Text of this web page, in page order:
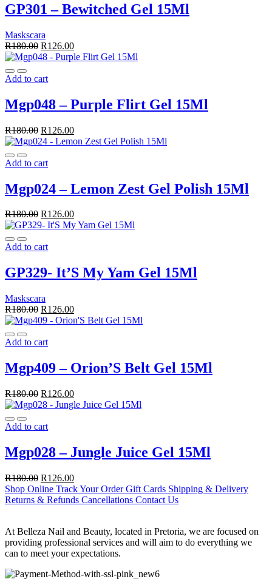
GP301 – Bewitched Gel 15Ml
Maskscara
R180.00 R126.00
Add to cart
Mgp048 – Purple Flirt Gel 15Ml
R180.00 R126.00
Add to cart
Mgp024 – Lemon Zest Gel Polish 15Ml
R180.00 R126.00
Add to cart
GP329- It’S My Yam Gel 15Ml
Maskscara
R180.00 R126.00
Add to cart
Mgp409 – Orion’S Belt Gel 15Ml
R180.00 R126.00
Add to cart
Mgp028 – Jungle Juice Gel 15Ml
R180.00 R126.00
Shop Online Track Your OrderGift Cards Shipping & Delivery
Returns & Refunds Cancellations Contact Us
At Belleza Nail and Beauty, located in Pretoria, we are focused on
providing professional services and will aim to do everything we
can to meet your expectations.